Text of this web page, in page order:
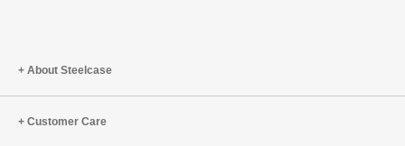
About Steelcase
Customer Care